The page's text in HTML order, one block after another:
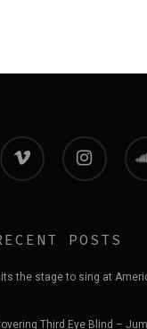
vimeo instagram
POSTS
the stage to sing at
Third Eye Blind –